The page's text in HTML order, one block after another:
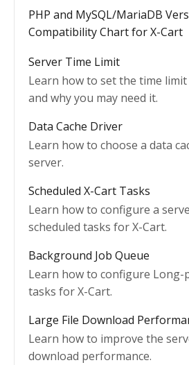
PHP and MySQL/MariaDB
Compatibility Chart for X-Cart
Server Time Limit
Learn how to set the time
and why you may need it.
Data Cache Driver
Learn how to choose a data
server.
Scheduled X-Cart Tasks
Learn how to configure a
scheduled tasks for X-Cart.
Background Job Queue
Learn how to configure Long-
tasks for X-Cart.
Large File Download
Learn how to improve the
download performance.